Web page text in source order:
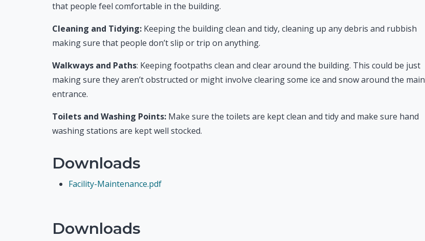
that people feel comfortable in the building.
Cleaning and Tidying: Keeping the building clean and tidy, cleaning up any debris and rubbish
making sure that people don’t slip or trip on anything.
Walkways and Paths: Keeping footpaths clean and clear around the building. This could be just
making sure they aren’t obstructed or might involve clearing some ice and snow around the main
entrance.
Toilets and Washing Points: Make sure the toilets are kept clean and tidy and make sure hand
washing stations are kept well stocked.
Downloads
Facility-Maintenance.pdf
Downloads